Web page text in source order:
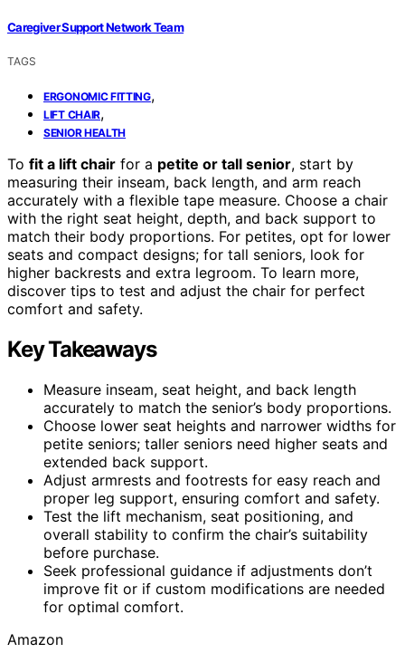
Caregiver Support Network Team
TAGS
ERGONOMIC FITTING,
LIFT CHAIR,
SENIOR HEALTH
To fit a lift chair for a petite or tall senior, start by
measuring their inseam, back length, and arm reach
accurately with a flexible tape measure. Choose a chair
with the right seat height, depth, and back support to
match their body proportions. For petites, opt for lower
seats and compact designs; for tall seniors, look for
higher backrests and extra legroom. To learn more,
discover tips to test and adjust the chair for perfect
comfort and safety.
Key Takeaways
Measure inseam, seat height, and back length
accurately to match the senior’s body proportions.
Choose lower seat heights and narrower widths for
petite seniors; taller seniors need higher seats and
extended back support.
Adjust armrests and footrests for easy reach and
proper leg support, ensuring comfort and safety.
Test the lift mechanism, seat positioning, and
overall stability to confirm the chair’s suitability
before purchase.
Seek professional guidance if adjustments don’t
improve fit or if custom modifications are needed
for optimal comfort.
Amazon